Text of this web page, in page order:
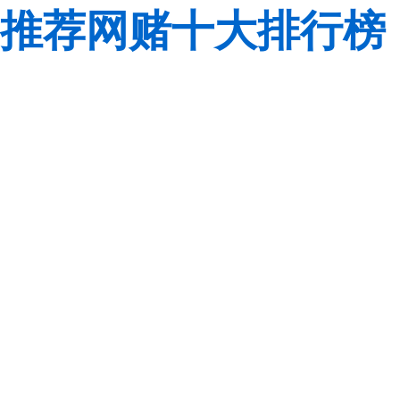
推荐网赌十大排行榜